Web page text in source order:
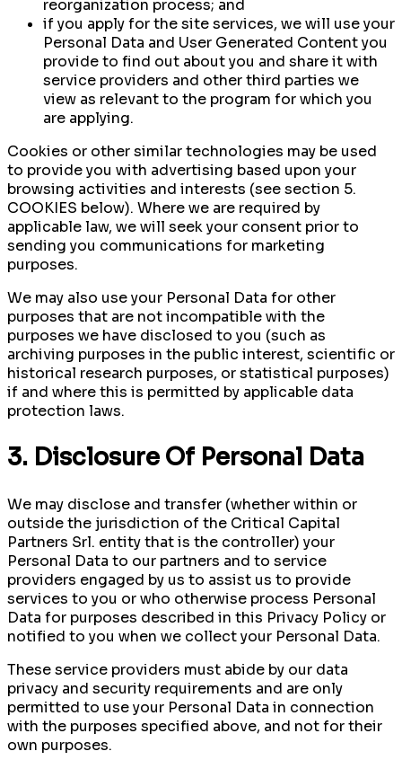
reorganization process; and
if you apply for the site services, we will use your
Personal Data and User Generated Content you
provide to find out about you and share it with
service providers and other third parties we
view as relevant to the program for which you
are applying.
Cookies or other similar technologies may be used
to provide you with advertising based upon your
browsing activities and interests (see section 5.
COOKIES below). Where we are required by
applicable law, we will seek your consent prior to
sending you communications for marketing
purposes.
We may also use your Personal Data for other
purposes that are not incompatible with the
purposes we have disclosed to you (such as
archiving purposes in the public interest, scientific or
historical research purposes, or statistical purposes)
if and where this is permitted by applicable data
protection laws.
3. Disclosure Of Personal Data
We may disclose and transfer (whether within or
outside the jurisdiction of the Critical Capital
Partners Srl. entity that is the controller) your
Personal Data to our partners and to service
providers engaged by us to assist us to provide
services to you or who otherwise process Personal
Data for purposes described in this Privacy Policy or
notified to you when we collect your Personal Data.
These service providers must abide by our data
privacy and security requirements and are only
permitted to use your Personal Data in connection
with the purposes specified above, and not for their
own purposes.